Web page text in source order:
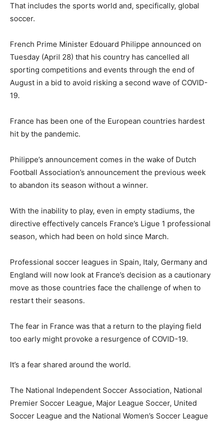
That includes the sports world and, specifically, global
soccer.
French Prime Minister Edouard Philippe announced on
Tuesday (April 28) that his country has cancelled all
sporting competitions and events through the end of
August in a bid to avoid risking a second wave of COVID-
19.
France has been one of the European countries hardest
hit by the pandemic.
Philippe’s announcement comes in the wake of Dutch
Football Association’s announcement the previous week
to abandon its season without a winner.
With the inability to play, even in empty stadiums, the
directive effectively cancels France’s Ligue 1 professional
season, which had been on hold since March.
Professional soccer leagues in Spain, Italy, Germany and
England will now look at France’s decision as a cautionary
move as those countries face the challenge of when to
restart their seasons.
The fear in France was that a return to the playing field
too early might provoke a resurgence of COVID-19.
It’s a fear shared around the world.
The National Independent Soccer Association, National
Premier Soccer League, Major League Soccer, United
Soccer League and the National Women’s Soccer League